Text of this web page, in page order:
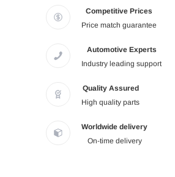
Competitive Prices
Price match guarantee
Automotive Experts
Industry leading support
Quality Assured
High quality parts
Worldwide delivery
On-time delivery